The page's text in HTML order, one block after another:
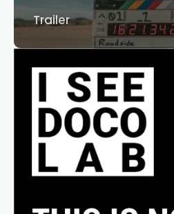
Trailer